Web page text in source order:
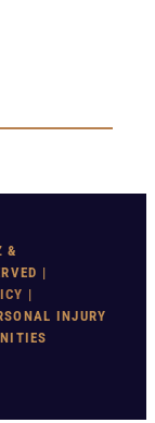
&
|
|
INJURY